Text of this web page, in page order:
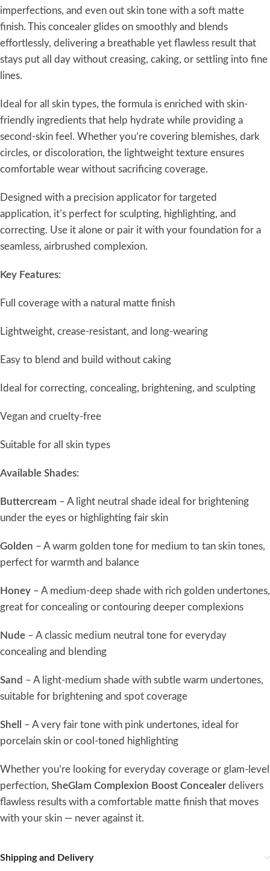
imperfections, and even out skin tone with a soft matte
finish. This concealer glides on smoothly and blends
effortlessly, delivering a breathable yet flawless result that
stays put all day without creasing, caking, or settling into fine
lines.
Ideal for all skin types, the formula is enriched with skin-
friendly ingredients that help hydrate while providing a
second-skin feel. Whether you’re covering blemishes, dark
circles, or discoloration, the lightweight texture ensures
comfortable wear without sacrificing coverage.
Designed with a precision applicator for targeted
application, it’s perfect for sculpting, highlighting, and
correcting. Use it alone or pair it with your foundation for a
seamless, airbrushed complexion.
Key Features:
Full coverage with a natural matte finish
Lightweight, crease-resistant, and long-wearing
Easy to blend and build without caking
Ideal for correcting, concealing, brightening, and sculpting
Vegan and cruelty-free
Suitable for all skin types
Available Shades:
Buttercream – A light neutral shade ideal for brightening
under the eyes or highlighting fair skin
Golden – A warm golden tone for medium to tan skin tones,
perfect for warmth and balance
Honey – A medium-deep shade with rich golden undertones,
great for concealing or contouring deeper complexions
Nude – A classic medium neutral tone for everyday
concealing and blending
Sand – A light-medium shade with subtle warm undertones,
suitable for brightening and spot coverage
Shell
– A very fair tone with pink undertones, ideal for
porcelain skin or cool-toned highlighting
Whether you’re looking for everyday coverage or glam-level
perfection, SheGlam Complexion Boost Concealer delivers
flawless results with a comfortable matte finish that moves
with your skin — never against it.
Shipping and Delivery